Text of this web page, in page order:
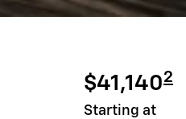
$41,1402
Starting at